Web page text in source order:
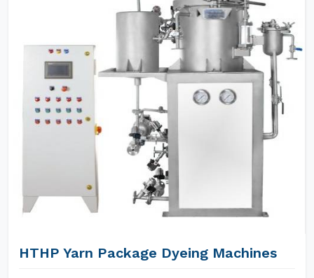
HTHP Yarn Package Dyeing Machines